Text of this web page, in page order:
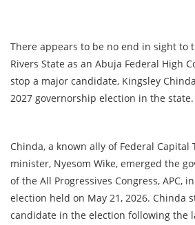
There appears to be no end in sight to
Rivers State as an Abuja Federal High
stop a major candidate, Kingsley
2027 governorship election in the state.
Chinda, a known ally of Federal Capital
minister, Nyesom Wike, emerged the
of the All Progressives Congress, APC,
election held on May 21, 2026. Chinda
candidate in the election following the